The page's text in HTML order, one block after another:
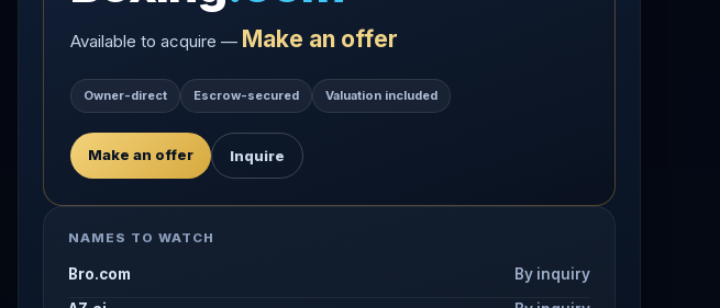
Available to acquire — Make an offer
Owner-direct Escrow-secured Valuation included
Make an offer Inquire
NAMES TO WATCH
Bro.com
By inquiry